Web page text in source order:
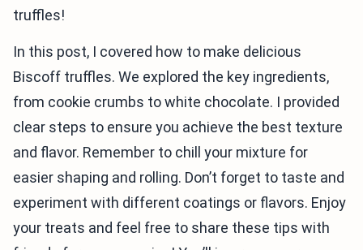
truffles!
In this post, I covered how to make delicious
Biscoff truffles. We explored the key ingredients,
from cookie crumbs to white chocolate. I provided
clear steps to ensure you achieve the best texture
and flavor. Remember to chill your mixture for
easier shaping and rolling. Don’t forget to taste and
experiment with different coatings or flavors. Enjoy
your treats and feel free to share these tips with